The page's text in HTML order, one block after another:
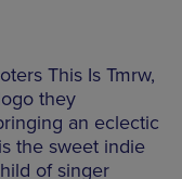
This Is Tmrw,
they
an eclectic
the sweet indie
of singer